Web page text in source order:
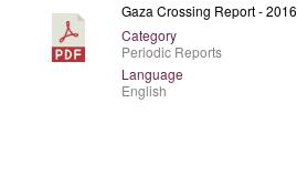
Gaza Crossing Report - 2016
Category
Periodic Reports
Language
English